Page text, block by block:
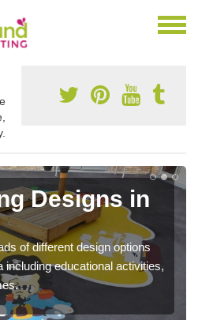
Designs in
of different design options
including educational activities,